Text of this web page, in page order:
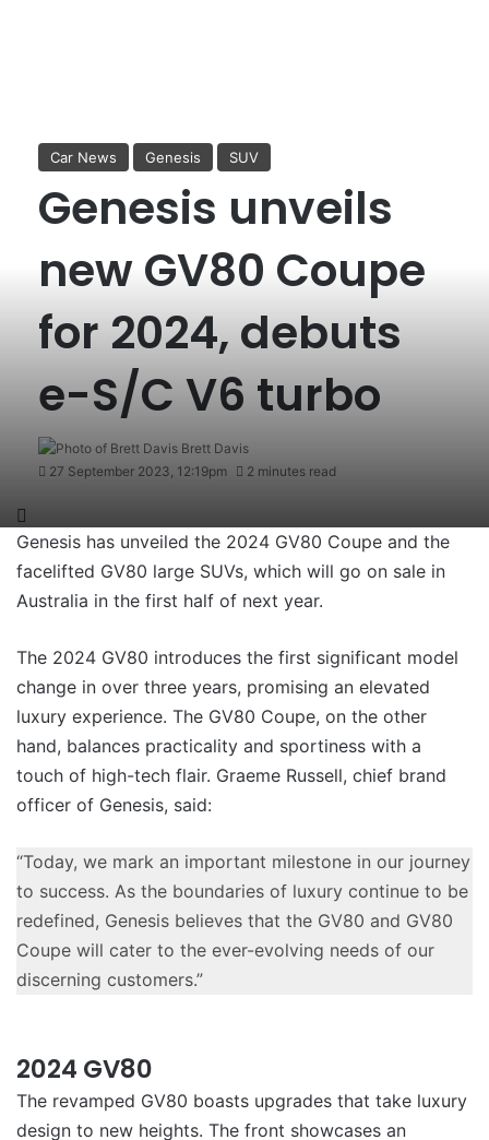
Car News Genesis SUV
Genesis unveils
new GV80 Coupe
for 2024, debuts
e-S/C V6 turbo
Brett Davis
27 September 2023, 12:19pm
2 minutes read
Genesis has unveiled the 2024 GV80 Coupe and the
facelifted GV80 large SUVs, which will go on sale in
Australia in the first half of next year.
The 2024 GV80 introduces the first significant model
change in over three years, promising an elevated
luxury experience. The GV80 Coupe, on the other
hand, balances practicality and sportiness with a
touch of high-tech flair. Graeme Russell, chief brand
officer of Genesis, said:
“Today, we mark an important milestone in our journey
to success. As the boundaries of luxury continue to be
redefined, Genesis believes that the GV80 and GV80
Coupe will cater to the ever-evolving needs of our
discerning customers.”
2024 GV80
The revamped GV80 boasts upgrades that take luxury
design to new heights. The front showcases an